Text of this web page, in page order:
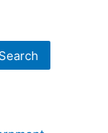
Search